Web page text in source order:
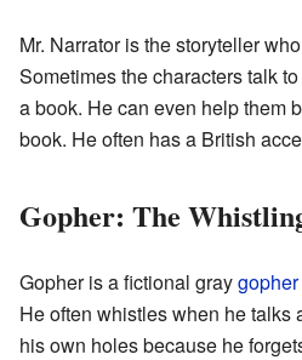
Mr. Narrator is the storyteller
Sometimes the characters talk
a book. He can even help them
book. He often has a British
Gopher: The
Gopher is a fictional graygopher
He often whistles when he talks
his own holes because he